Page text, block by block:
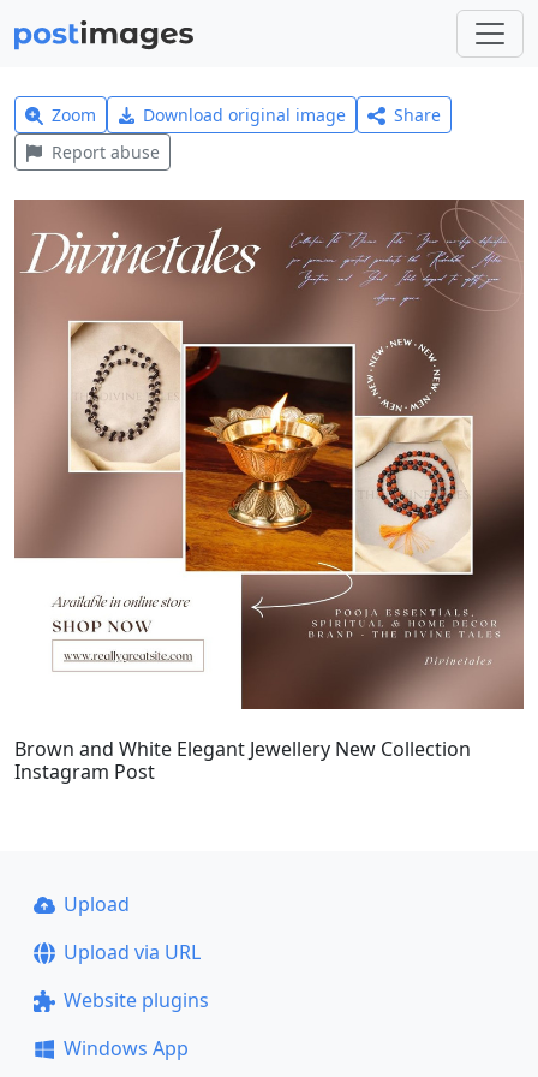
Zoom Download original image
Share
Report abuse
Brown and White Elegant Jewellery New Collection
Instagram Post
Upload
Upload via URL
Website plugins
Windows App